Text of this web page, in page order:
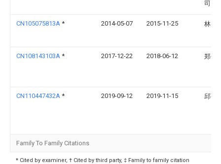
司
CN105075813A * 2014-05-07 2015-11-25 林兆
CN108143103A * 2017-12-22 2018-06-12 郑州
CN110447432A * 2019-09-12 2019-11-15 邱张
Family To Family Citations
* Cited by examiner, † Cited by third party, ‡ Family to family citation